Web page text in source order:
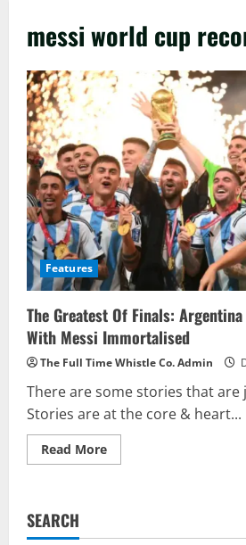
messi world cup
Features
The Greatest Of Finals:
With Messi Immortalised
The Full Time Whistle Co. Admin
There are some stories that are
Stories are at the core & heart...
Read MoreRead
more
Argentina
SEARCH